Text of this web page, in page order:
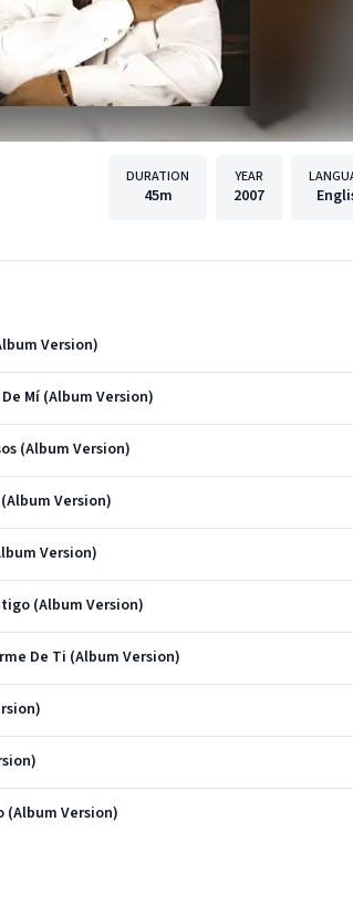
DURATION
45m
YEAR
2007
Version)
Mí (Album Version)
(Album Version)
Version)
Version)
(Album Version)
De Ti (Album Version)
(Album Version)